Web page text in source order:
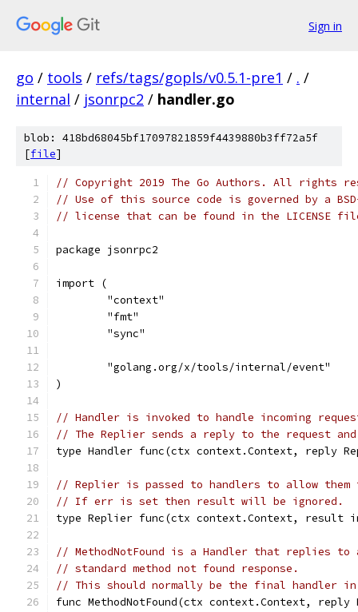
Sign in
go / tools / refs/tags/gopls/v0.5.1-pre1 / . /
internal / jsonrpc2 / handler.go
blob: 418bd68045bf17097821859f4439880b3ff72a5f
[file]
// Copyright 2019 The Go Authors. All rights
// Use of this source code is governed by a
// license that can be found in the LICENSE
package jsonrpc2
import (
	"context"
	"fmt"
	"sync"
	"golang.org/x/tools/internal/event"
)
// Handler is invoked to handle incoming
// The Replier sends a reply to the request
type Handler func(ctx context.Context, reply
// Replier is passed to handlers to allow
// If err is set then result will be ignored.
type Replier func(ctx context.Context,
// MethodNotFound is a Handler that replies
// standard method not found response.
// This should normally be the final handler
func MethodNotFound(ctx context.Context,